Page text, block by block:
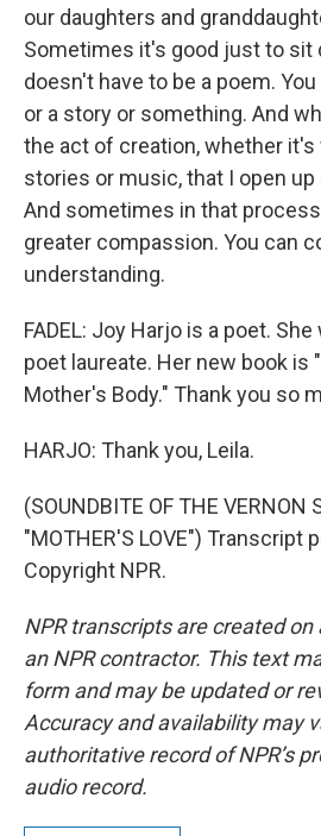
our daughters and
Sometimes it's good just to sit
doesn't have to be a poem.
or a story or something. And
the act of creation, whether
stories or music, that I open up
And sometimes in that
greater compassion. You can
understanding.
FADEL: Joy Harjo is a poet.
poet laureate. Her new book is
Mother's Body." Thank you so
HARJO: Thank you, Leila.
(SOUNDBITE OF THE VERNON
"MOTHER'S LOVE") Transcript
Copyright NPR.
NPR transcripts are created on
an NPR contractor. This text
form and may be updated or
Accuracy and availability may
authoritative record of NPR’s
audio record.